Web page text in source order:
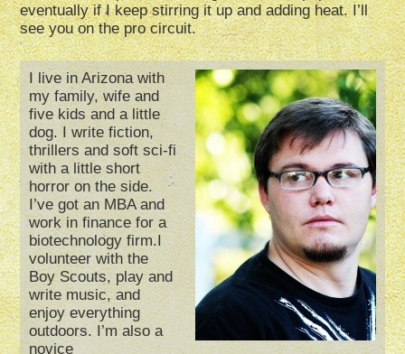
eventually if I keep stirring it up and adding heat. I’ll
see you on the pro circuit.
I live in Arizona with
my family, wife and
five kids and a little
dog. I write fiction,
thrillers and soft sci-fi
with a little short
horror on the side.
I’ve got an MBA and
work in finance for a
biotechnology firm.I
volunteer with the
Boy Scouts, play and
write music, and
enjoy everything
outdoors. I’m also a
novice